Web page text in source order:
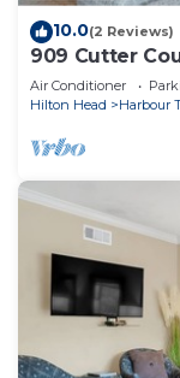
10.0(2 Reviews)
909 Cutter
Near Harbor
Air Conditioner
Hilton Head
Harbour